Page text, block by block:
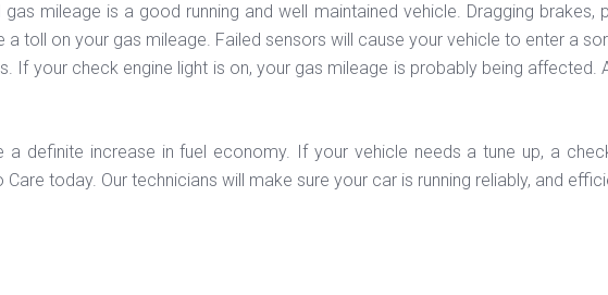
mileage is a good running and well maintained vehicle. Dragging brakes,
toll on your gas mileage. Failed sensors will cause your vehicle to enter a
If your check engine light is on, your gas mileage is probably being
a definite increase in fuel economy. If your vehicle needs a tune up, a
today. Our technicians will make sure your car is running reliably, and